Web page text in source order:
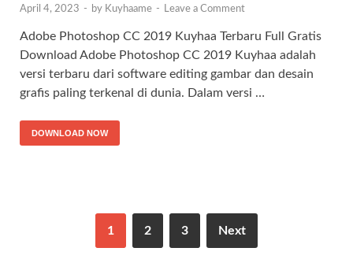
April 4, 2023 - by Kuyhaame - Leave a Comment
Adobe Photoshop CC 2019 Kuyhaa Terbaru Full Gratis
Download Adobe Photoshop CC 2019 Kuyhaa adalah
versi terbaru dari software editing gambar dan desain
grafis paling terkenal di dunia. Dalam versi …
DOWNLOAD NOW
1 2 3 Next